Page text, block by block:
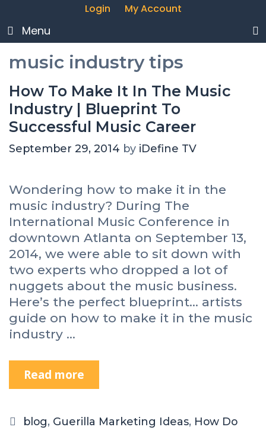
Login My Account
Menu
music industry tips
How To Make It In The Music
Industry | Blueprint To
Successful Music Career
September 29, 2014 by iDefine TV
Wondering how to make it in the
music industry? During The
International Music Conference in
downtown Atlanta on September 13,
2014, we were able to sit down with
two experts who dropped a lot of
nuggets about the music business.
Here’s the perfect blueprint… artists
guide on how to make it in the music
industry …
Read more
blog, Guerilla Marketing Ideas, How Do